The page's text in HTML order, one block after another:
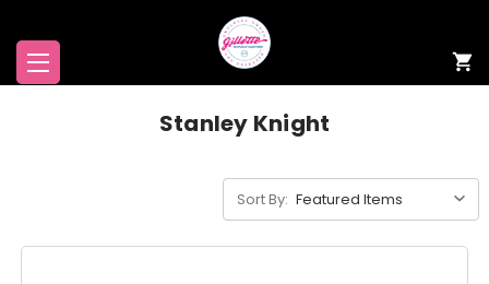
Stanley Knight
Sort By: